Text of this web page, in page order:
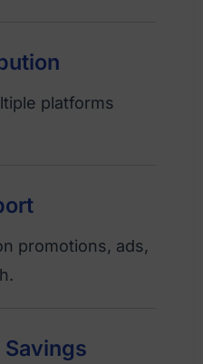
platforms
promotions, ads,